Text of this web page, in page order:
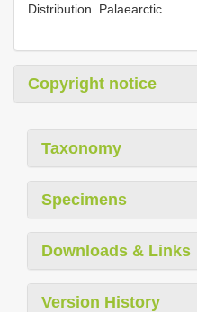
Distribution. Palaearctic.
Copyright notice
Taxonomy
Specimens
Downloads & Links
Version History